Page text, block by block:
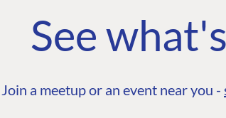
See
Join a meetup or an event near you -